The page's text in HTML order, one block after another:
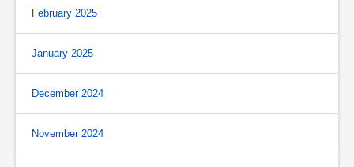
February 2025
January 2025
December 2024
November 2024